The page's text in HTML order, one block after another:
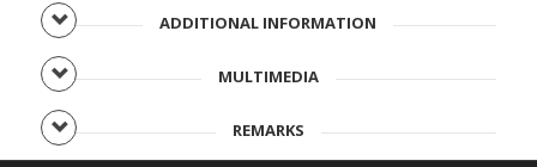
ADDITIONAL INFORMATION
MULTIMEDIA
REMARKS